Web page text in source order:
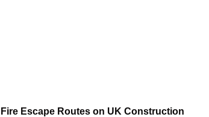
Fire Escape Routes on UK Construction